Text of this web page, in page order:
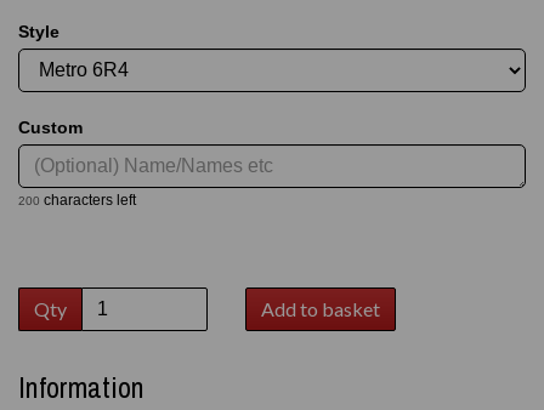
Style
Custom
200 characters left
Qty Add to basket
Information